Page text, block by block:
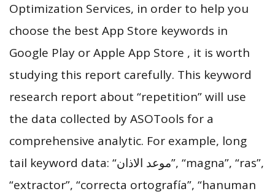
Optimization Services, in order to help you
choose the best App Store keywords in
Google Play or Apple App Store , it is worth
studying this report carefully. This keyword
research report about “repetition” will use
the data collected by ASOTools for a
comprehensive analytic. For example, long
tail keyword data: “موعد الاذان”, “magna”, “ras”,
“extractor”, “correcta ortografía”, “hanuman